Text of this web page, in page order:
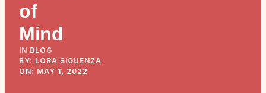
of
Mind
IN BLOG
BY: LORA SIGUENZA
ON: MAY 1, 2022